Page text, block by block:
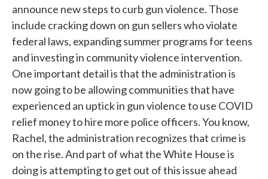
announce new steps to curb gun violence. Those
include cracking down on gun sellers who violate
federal laws, expanding summer programs for teens
and investing in community violence intervention.
One important detail is that the administration is
now going to be allowing communities that have
experienced an uptick in gun violence to use COVID
relief money to hire more police officers. You know,
Rachel, the administration recognizes that crime is
on the rise. And part of what the White House is
doing is attempting to get out of this issue ahead